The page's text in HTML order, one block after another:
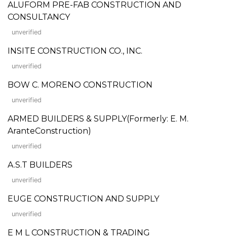
ALUFORM PRE-FAB CONSTRUCTION AND
CONSULTANCY
unverified
INSITE CONSTRUCTION CO., INC.
unverified
BOW C. MORENO CONSTRUCTION
unverified
ARMED BUILDERS & SUPPLY(Formerly: E. M.
AranteConstruction)
unverified
A.S.T BUILDERS
unverified
EUGE CONSTRUCTION AND SUPPLY
unverified
E M L CONSTRUCTION & TRADING